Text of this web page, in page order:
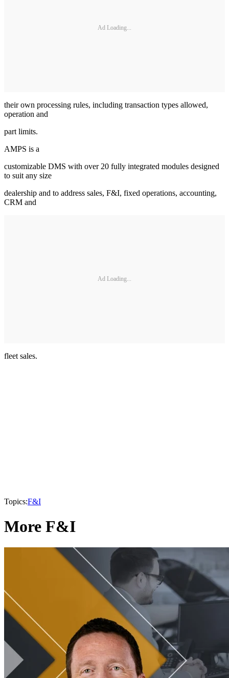
Ad Loading...
their own processing rules, including transaction types allowed,
operation and
part limits.
AMPS is a
customizable DMS with over 20 fully integrated modules designed
to suit any size
dealership and to address sales, F&I, fixed operations, accounting,
CRM and
Ad Loading...
fleet sales.
Topics:F&I
More F&I